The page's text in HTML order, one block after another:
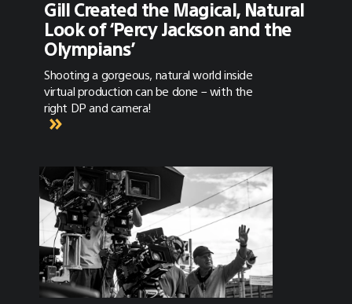
Gill Created the Magical, Natural
Look of ‘Percy Jackson and the
Olympians’
Shooting a gorgeous, natural world inside
virtual production can be done – with the
right DP and camera!